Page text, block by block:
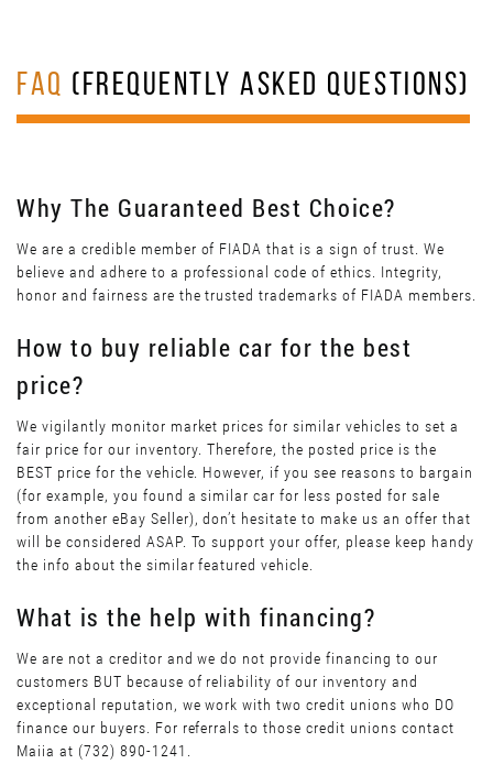
FAQ (FREQUENTLY ASKED QUESTIONS)
Why The Guaranteed Best Choice?
We are a credible member of FIADA that is a sign of trust. We
believe and adhere to a professional code of ethics. Integrity,
honor and fairness are the trusted trademarks of FIADA members.
How to buy reliable car for the best
price?
We vigilantly monitor market prices for similar vehicles to set a
fair price for our inventory. Therefore, the posted price is the
BEST price for the vehicle. However, if you see reasons to bargain
(for example, you found a similar car for less posted for sale
from another eBay Seller), don’t hesitate to make us an offer that
will be considered ASAP. To support your offer, please keep handy
the info about the similar featured vehicle.
What is the help with financing?
We are not a creditor and we do not provide financing to our
customers BUT because of reliability of our inventory and
exceptional reputation, we work with two credit unions who DO
finance our buyers. For referrals to those credit unions contact
Maiia at (732) 890-1241.